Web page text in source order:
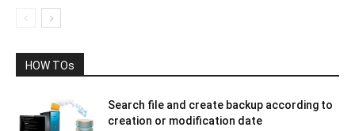
HOW TOs
Search file and create backup according to
creation or modification date